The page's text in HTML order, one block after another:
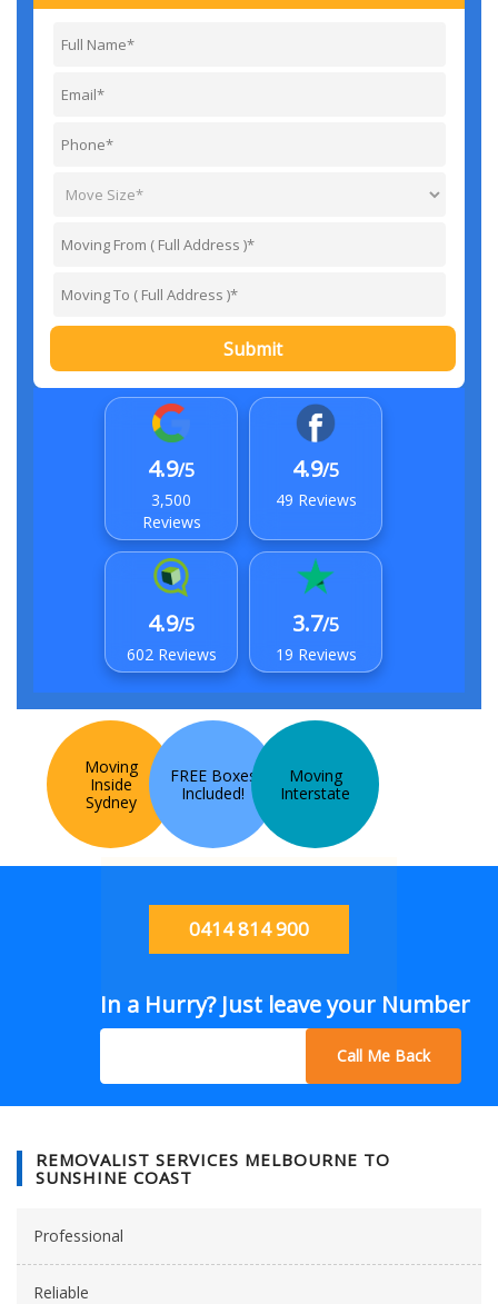
Submit
4.9/5
3,500
Reviews
4.9/5
49 Reviews
4.9/5
602 Reviews
3.7/5
19 Reviews
Moving
Inside
Sydney
FREE Boxes
Included!
Moving
Interstate
0414 814 900
In a Hurry? Just leave your Number
Call Me Back
REMOVALIST SERVICES MELBOURNE TO
SUNSHINE COAST
Professional
Reliable